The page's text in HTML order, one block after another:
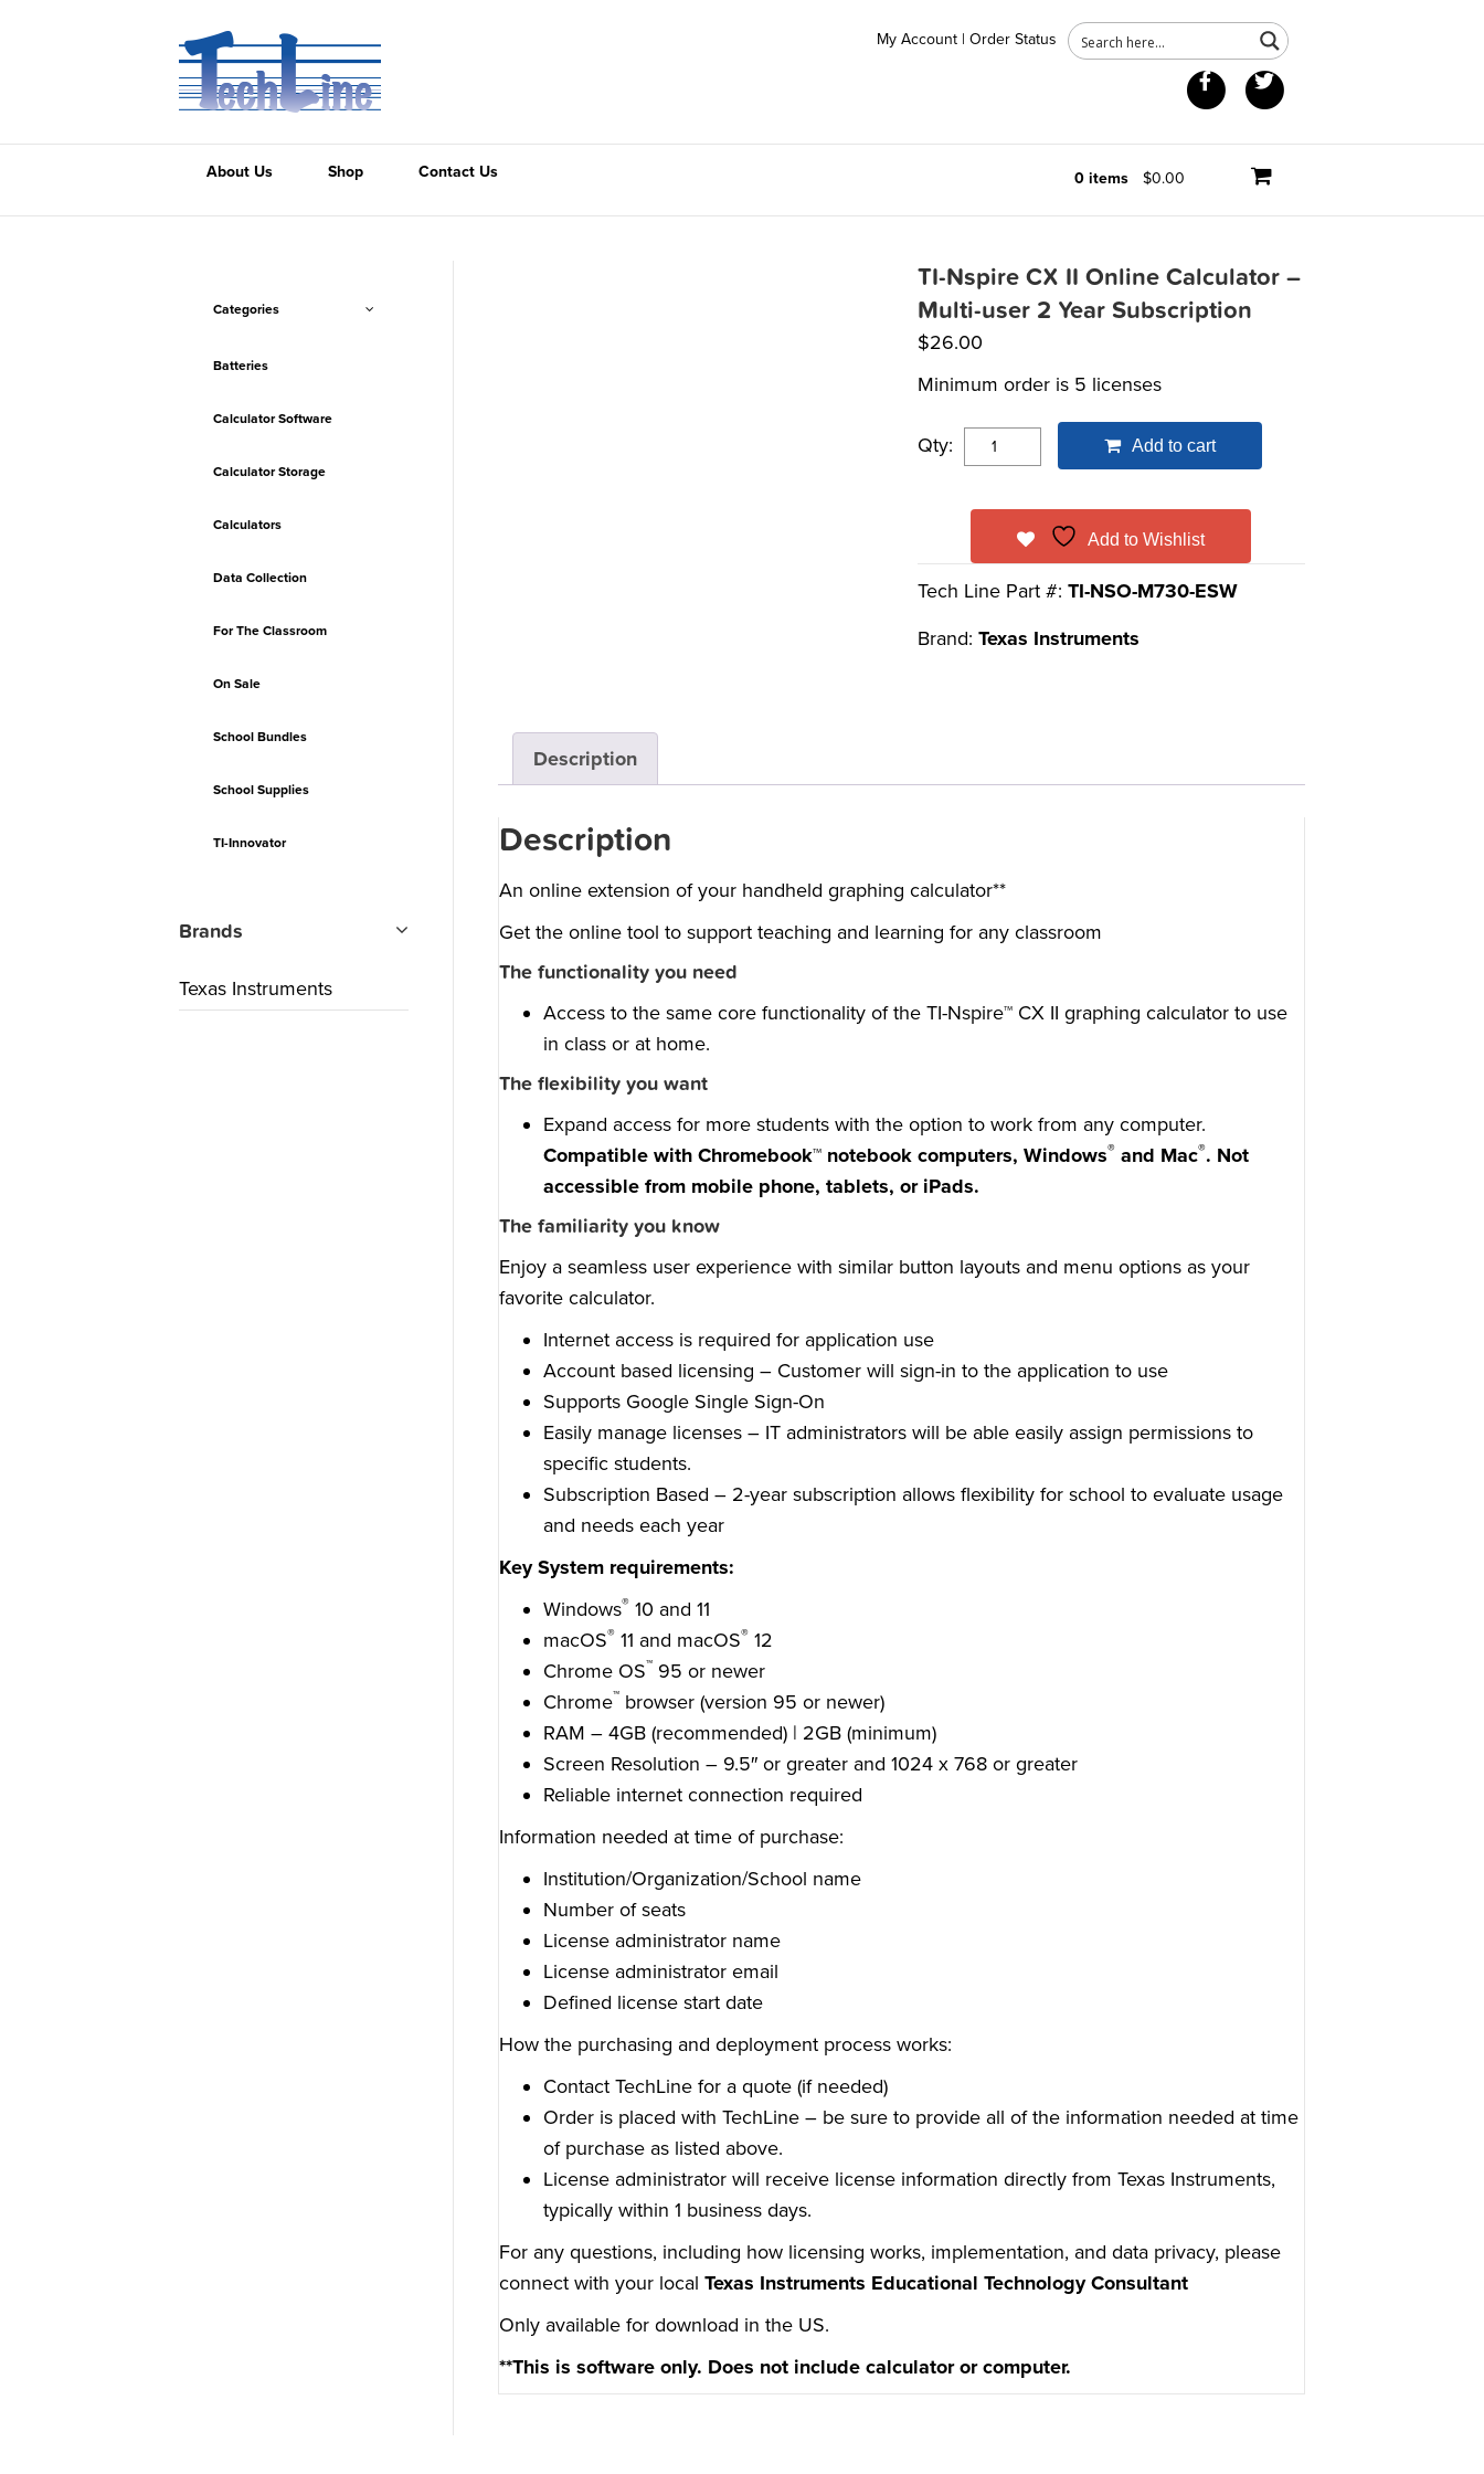
My Account | Order Status
Facebook
About Us Shop 0 items $0.00
Contact Us
TI-Nspire CX II Online Calculator –
Multi-user 2 Year Subscription
$26.00
Minimum order is 5 licenses
Qty: Add to cart
Add to Wishlist
Tech Line Part #: TI-NSO-M730-ESW
Brand: Texas Instruments
Description
Description
An online extension of your handheld graphing calculator**
Get the online tool to support teaching and learning for any classroom
The functionality you need
Access to the same core functionality of the TI-Nspire™ CX II graphing calculator to use
in class or at home.
The flexibility you want
Expand access for more students with the option to work from any computer.
Compatible with Chromebook™ notebook computers, Windows®and Mac®. Not
accessible from mobile phone, tablets, or iPads.
The familiarity you know
Enjoy a seamless user experience with similar button layouts and menu options as your
favorite calculator.
Internet access is required for application use
Account based licensing – Customer will sign-in to the application to use
Supports Google Single Sign-On
Easily manage licenses – IT administrators will be able easily assign permissions to
specific students.
Subscription Based – 2-year subscription allows flexibility for school to evaluate usage
and needs each year
Key System requirements:
Windows®10 and 11
macOS®11 and macOS®12
Chrome OS™95 or newer
Chrome™browser (version 95 or newer)
RAM – 4GB (recommended) | 2GB (minimum)
Screen Resolution – 9.5″ or greater and 1024 x 768 or greater
Reliable internet connection required
Information needed at time of purchase:
Institution/Organization/School name
Number of seats
License administrator name
License administrator email
Defined license start date
How the purchasing and deployment process works:
Contact TechLine for a quote (if needed)
Order is placed with TechLine – be sure to provide all of the information needed at time
of purchase as listed above.
License administrator will receive license information directly from Texas Instruments,
typically within 1 business days.
For any questions, including how licensing works, implementation, and data privacy, please
connect with your local Texas Instruments Educational Technology Consultant
Only available for download in the US.
**This is software only. Does not include calculator or computer.
Categories
Batteries
Calculator Software
Calculator Storage
Calculators
Data Collection
For The Classroom
On Sale
School Bundles
School Supplies
TI-Innovator
Brands
Texas Instruments